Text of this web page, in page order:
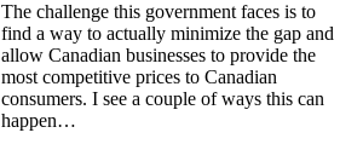
The challenge this government faces is to
find a way to actually minimize the gap and
allow Canadian businesses to provide the
most competitive prices to Canadian
consumers. I see a couple of ways this can
happen…